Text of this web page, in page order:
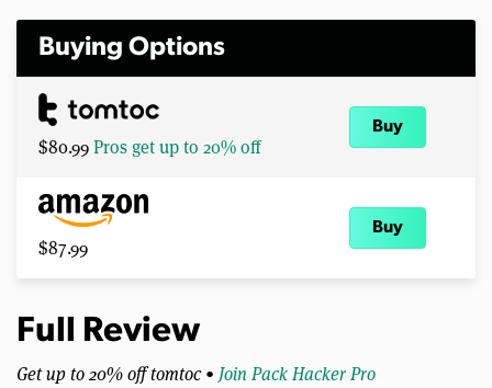
Buying Options
$80.99Pros get up to 20% off
Buy
$87.99
Buy
Full Review
Get up to 20% off tomtoc • Join Pack Hacker Pro